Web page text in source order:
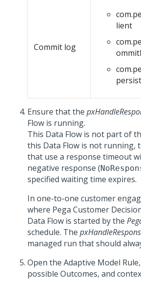
Commit log
lient
Ensure that the
Flow is running.
This Data Flow is not part of
this Data Flow is not running,
that use a response timeout
negative response (
specified waiting time expires.
In one-to-one customer
where Pega Customer
Data Flow is started by the
schedule. The
managed run that should
Open the Adaptive Model
possible Outcomes, and